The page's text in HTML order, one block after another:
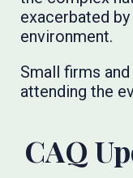
exacerbated
environment.
Small firms
attending the
CAQ